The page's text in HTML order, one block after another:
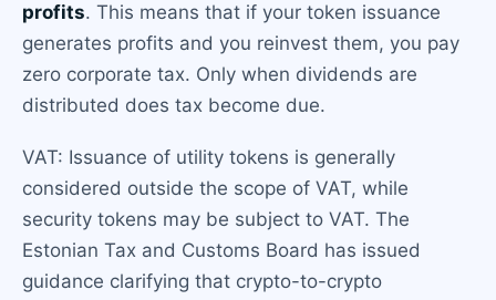
profits. This means that if your token issuance
generates profits and you reinvest them, you pay
zero corporate tax. Only when dividends are
distributed does tax become due.
VAT: Issuance of utility tokens is generally
considered outside the scope of VAT, while
security tokens may be subject to VAT. The
Estonian Tax and Customs Board has issued
guidance clarifying that crypto-to-crypto